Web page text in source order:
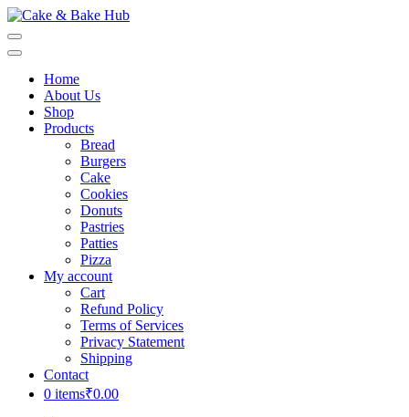
Skip
to
content
Enter)
Home
About Us
Shop
Products
Bread
Burgers
Cake
Cookies
Donuts
Pastries
Patties
Pizza
My account
Cart
Refund Policy
Terms of Services
Privacy Statement
Shipping
Contact
0 items₹0.00